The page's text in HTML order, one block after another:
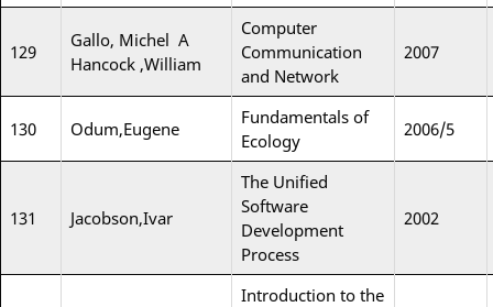
129
Gallo, Michel A
Hancock ,William
Computer
Communication
and Network
2007
130 Odum,Eugene
Fundamentals of
Ecology
2006/5
131 Jacobson,Ivar
The Unified
Software
Development
Process
2002
Introduction to the